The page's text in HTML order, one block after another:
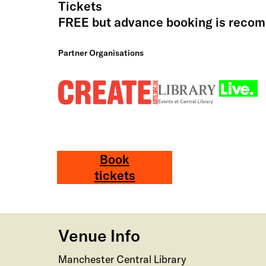
Tickets
FREE but advance booking is
Partner Organisations
Book
tickets
Venue Info
Manchester Central Library